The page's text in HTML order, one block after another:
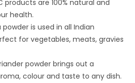
products are 100% natural and
health.
powder is used in all Indian
for vegetables, meats, gravies
powder brings out a
colour and taste to any dish.